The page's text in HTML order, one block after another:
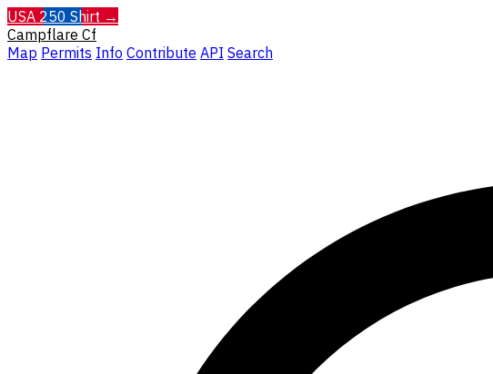
USA 250 Shirt →
Campflare Cf
Map Permits Info Contribute API Search